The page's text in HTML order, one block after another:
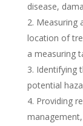
disease,
Measuring
location of
a measuring
Identifying
potential
Providing